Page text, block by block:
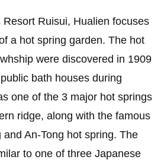
Ruisui, Hualien focuses
a hot spring garden. The hot
were discovered in 1909
bath houses during
one of the 3 major hot springs
ridge, along with the famous
An-Tong hot spring. The
to one of three Japanese